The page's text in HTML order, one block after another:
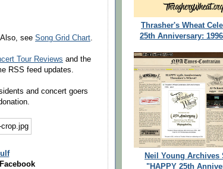
see Song Grid Chart.
Tour Reviews and the
RSS feed updates.
and concert goers
Thrasher's Wheat
25th Anniversary:
Neil Young Archives
"HAPPY 25th